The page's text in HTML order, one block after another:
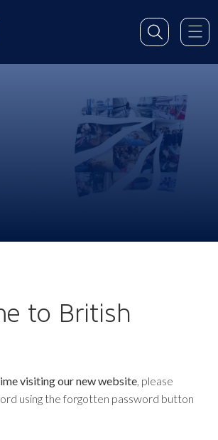
to British
visiting our new website, please
using the forgotten password button